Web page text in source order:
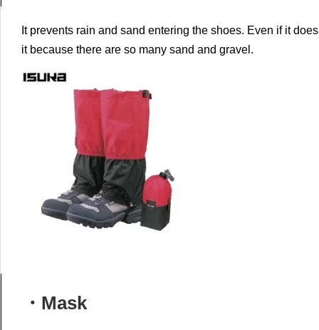
It prevents rain and sand entering the shoes. Even if it
it because there are so many sand and gravel.
・Mask